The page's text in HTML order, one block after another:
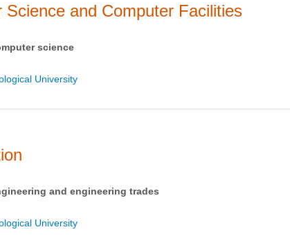
Science and Computer Facilities
science
University
and engineering trades
University